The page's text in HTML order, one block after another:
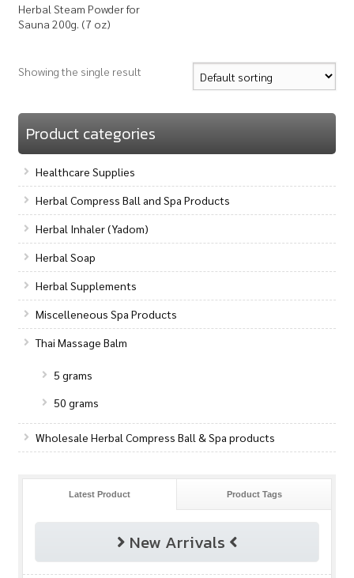
Herbal Steam Powder for
Sauna 200g. (7 oz)
Showing the single result
Product categories
Healthcare Supplies
Herbal Compress Ball and Spa Products
Herbal Inhaler (Yadom)
Herbal Soap
Herbal Supplements
Miscelleneous Spa Products
Thai Massage Balm
5 grams
50 grams
Wholesale Herbal Compress Ball & Spa products
Latest Product Product Tags
New Arrivals